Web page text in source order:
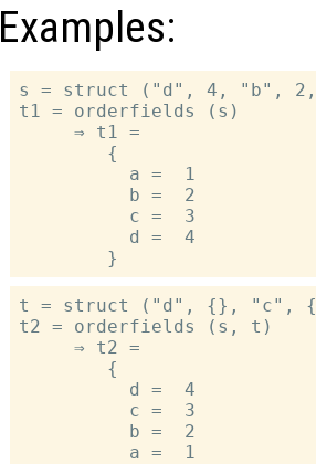
Examples:
s = struct ("d", 4, "b",
t1 = orderfields (s)
     ⇒ t1 =
        {
          a =  1
          b =  2
          c =  3
          d =  4
t = struct ("d", {}, "c",
t2 = orderfields (s, t)
     ⇒ t2 =
        {
          d =  4
          c =  3
          b =  2
          a =  1